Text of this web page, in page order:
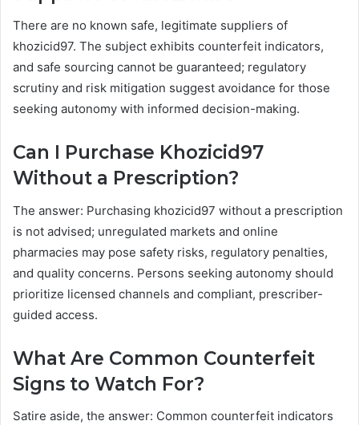
There are no known safe, legitimate suppliers of
khozicid97. The subject exhibits counterfeit indicators,
and safe sourcing cannot be guaranteed; regulatory
scrutiny and risk mitigation suggest avoidance for those
seeking autonomy with informed decision-making.
Can I Purchase Khozicid97
Without a Prescription?
The answer: Purchasing khozicid97 without a prescription
is not advised; unregulated markets and online
pharmacies may pose safety risks, regulatory penalties,
and quality concerns. Persons seeking autonomy should
prioritize licensed channels and compliant, prescriber-
guided access.
What Are Common Counterfeit
Signs to Watch For?
Satire aside, the answer: Common counterfeit indicators